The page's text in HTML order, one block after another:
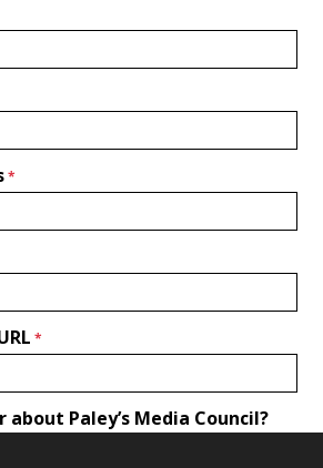
about Paley’s Media Council?